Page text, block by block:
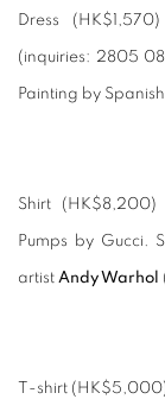
Dress
(inquiries: 2805
Painting by
Shirt (HK$8,200)
Pumps by Gucci.
artist Andy Warhol
T-shirt